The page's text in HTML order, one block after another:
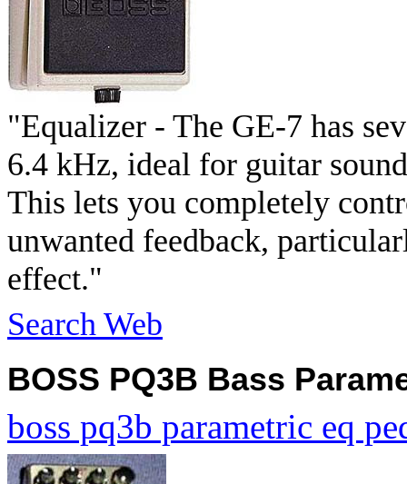
"Equalizer - The GE-7 has
6.4 kHz, ideal for guitar
This lets you completely
unwanted feedback,
effect."
Search Web
BOSS PQ3B Bass
boss pq3b parametric eq